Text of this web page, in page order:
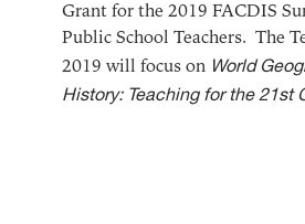
Grant for the 2019 FACDIS
Public School Teachers. The
2019 will focus on World
History: Teaching for the 21st